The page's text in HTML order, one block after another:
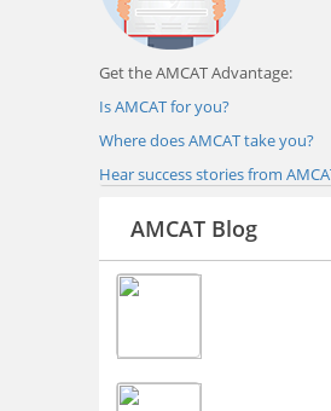
Get the AMCAT Advantage:
Is AMCAT for you?
Where does AMCAT take you?
Hear success stories from
AMCAT Blog